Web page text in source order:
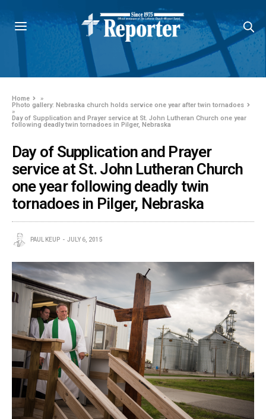
Home
»
Photo gallery: Nebraska church holds service one year after twin tornadoes
»
Day of Supplication and Prayer service at St. John Lutheran Church one year
following deadly twin tornadoes in Pilger, Nebraska
Day of Supplication and Prayer
service at St. John Lutheran Church
one year following deadly twin
tornadoes in Pilger, Nebraska
PAUL KEUP JULY 6, 2015